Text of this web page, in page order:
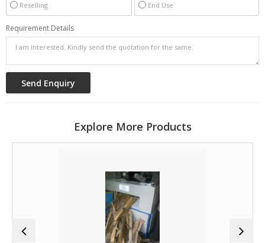
Reselling End Use
Requirement Details
Explore More Products